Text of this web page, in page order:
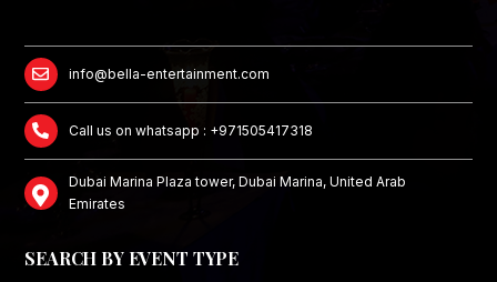
info@bella-entertainment.com
Call us on whatsapp : +971505417318
Dubai Marina Plaza tower, Dubai Marina, United Arab
Emirates
SEARCH BY EVENT TYPE